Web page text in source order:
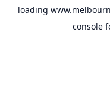
loading
console